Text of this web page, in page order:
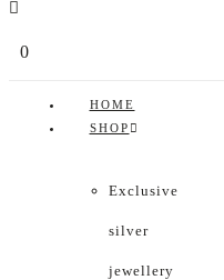
0
HOME
SHOP
Exclusive
silver
jewellery